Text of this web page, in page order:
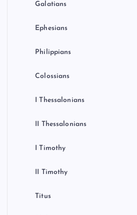
Galatians
Ephesians
Philippians
Colossians
I Thessalonians
II Thessalonians
I Timothy
II Timothy
Titus